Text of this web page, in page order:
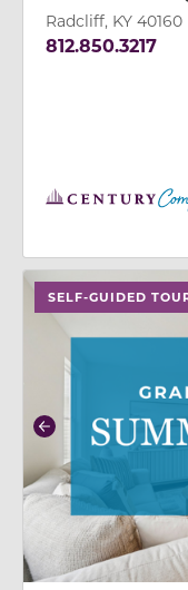
Radcliff, KY 40160
812.850.3217
SELF-GUIDED
use buttons on
Previous